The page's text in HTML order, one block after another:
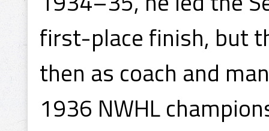
first-place finish, but
then as coach and
1936 NWHL